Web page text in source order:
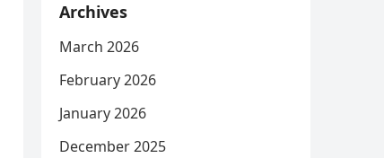
Archives
March 2026
February 2026
January 2026
December 2025